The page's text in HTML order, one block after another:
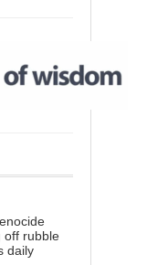
off rubble
daily